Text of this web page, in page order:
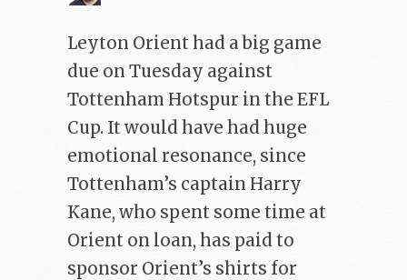
Leyton Orient had a big game
due on Tuesday against
Tottenham Hotspur in the EFL
Cup. It would have had huge
emotional resonance, since
Tottenham’s captain Harry
Kane, who spent some time at
Orient on loan, has paid to
sponsor Orient’s shirts for